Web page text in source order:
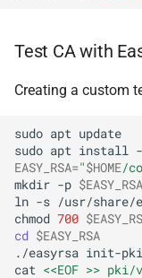
Test CA with
Creating a custom
sudo apt update
sudo apt install
EASY_RSA="$HOME/
mkdir -p $EASY_RSA
ln -s /usr/share/
chmod 700
cd $EASY_RSA
./easyrsa init-pki
cat <<EOF >> pki/